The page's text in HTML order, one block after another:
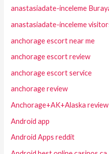
anastasiadate-inceleme
anastasiadate-inceleme
anchorage escort near me
anchorage escort review
anchorage escort service
anchorage review
Anchorage+AK+Alaska review
Android app
Android Apps reddit